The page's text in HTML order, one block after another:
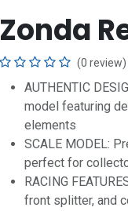
Zonda
(0 review)
AUTHENTIC
model featuring
elements
SCALE MODEL:
perfect for
RACING
front splitter, and